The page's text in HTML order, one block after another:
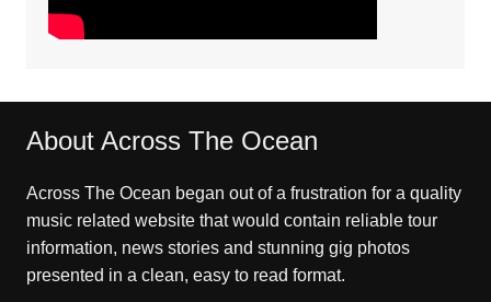
About Across The Ocean
Across The Ocean began out of a frustration for a quality
music related website that would contain reliable tour
information, news stories and stunning gig photos
presented in a clean, easy to read format.